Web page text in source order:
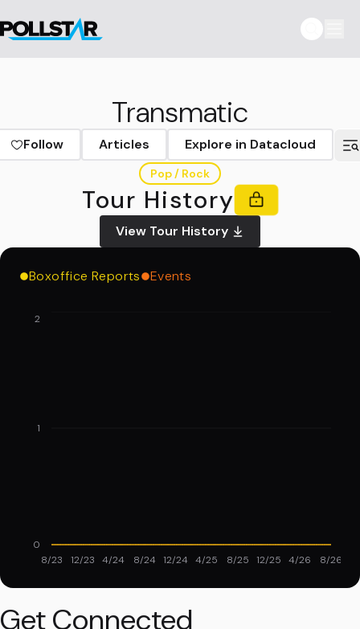
Transmatic
Follow Articles Explore in Datacloud
Pop / Rock
Tour History
View Tour History
Boxoffice Reports Events
8/23 12/23 4/24 8/24 12/24 4/25 8/25 12/25 4/26 8/26
0
1
2
Get Connected